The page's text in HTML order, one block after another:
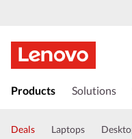
Products Solutions
Deals Laptops